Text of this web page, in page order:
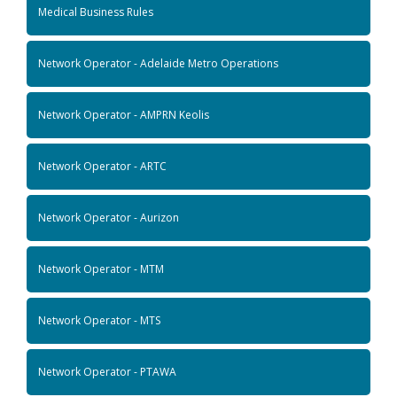
Medical Business Rules
Network Operator - Adelaide Metro Operations
Network Operator - AMPRN Keolis
Network Operator - ARTC
Network Operator - Aurizon
Network Operator - MTM
Network Operator - MTS
Network Operator - PTAWA